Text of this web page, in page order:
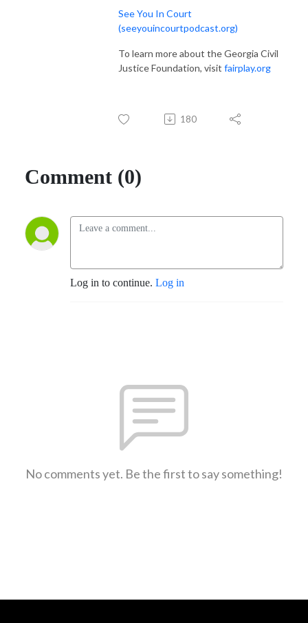
See You In Court
(seeyouincourtpodcast.org)
To learn more about the Georgia Civil
Justice Foundation, visit fairplay.org
180
Comment (0)
Log in to continue. Log in
No comments yet. Be the first to say something!